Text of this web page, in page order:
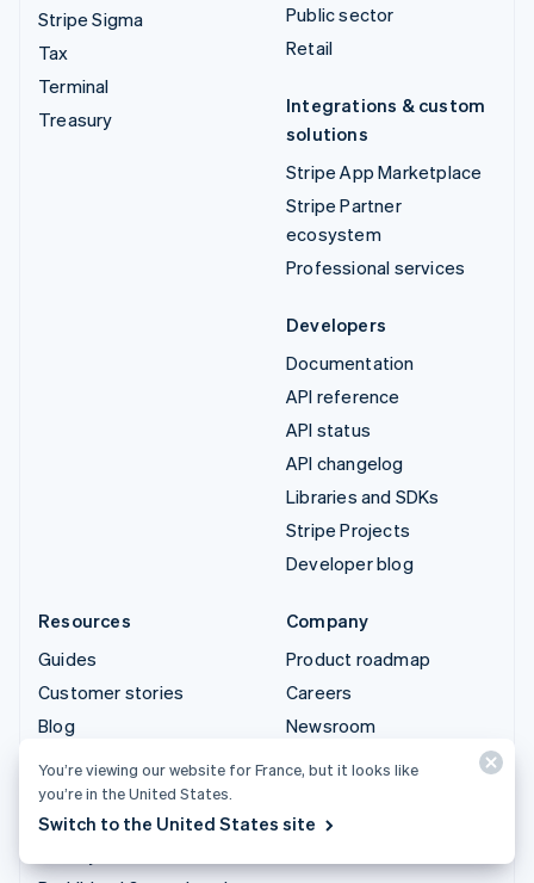
Stripe Sigma
Tax
Terminal
Treasury
Public sector
Retail
Integrations & custom
solutions
Stripe App Marketplace
Stripe Partner
ecosystem
Professional services
Developers
Documentation
API reference
API status
API changelog
Libraries and SDKs
Stripe Projects
Developer blog
Resources
Guides
Customer stories
Blog
Sessions annual
conference
Company
Product roadmap
Careers
Newsroom
You’re viewing our website for France, but it looks like
you’re in the United States.
Switch to the United States site